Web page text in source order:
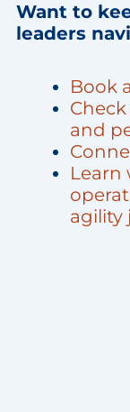
Want to
leaders
Book
and
Learn
agility